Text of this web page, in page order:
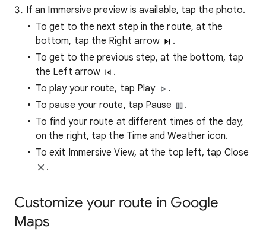
If an Immersive preview is available, tap the photo.
To get to the next step in the route, at the
bottom, tap the Right arrow
.
To get to the previous step, at the bottom, tap
the Left arrow
.
To play your route, tap Play
.
To pause your route, tap Pause
.
To find your route at different times of the day,
on the right, tap the Time and Weather icon.
To exit Immersive View, at the top left, tap Close
.
Customize your route in Google
Maps